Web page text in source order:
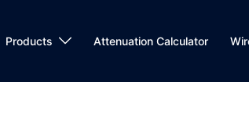
Products Attenuation Calculator